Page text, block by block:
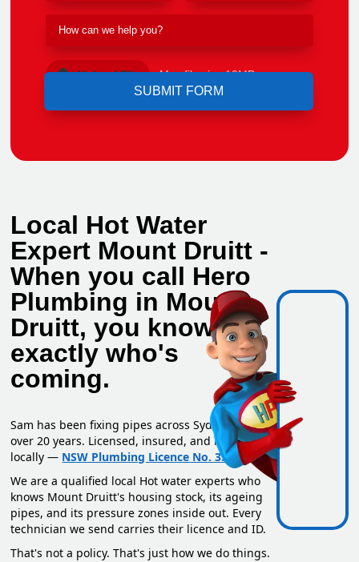
Upload File Max file size 10MB.
Local Hot Water
Expert Mount Druitt -
When you call Hero
Plumbing in Mount
Druitt, you know
exactly who's
coming.
Sam has been fixing pipes across Sydney for
over 20 years. Licensed, insured, and based
locally — NSW Plumbing Licence No. 351669C.
We are a qualified local Hot water experts who
knows Mount Druitt's housing stock, its ageing
pipes, and its pressure zones inside out. Every
technician we send carries their licence and ID.
That's not a policy. That's just how we do things.